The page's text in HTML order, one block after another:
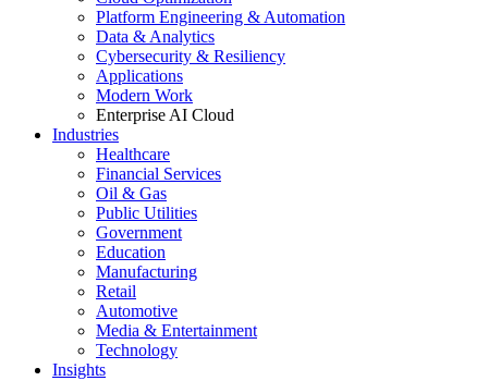
Platform Engineering & Automation
Data & Analytics
Cybersecurity & Resiliency
Applications
Modern Work
Enterprise AI Cloud
Industries
Healthcare
Financial Services
Oil & Gas
Public Utilities
Government
Education
Manufacturing
Retail
Automotive
Media & Entertainment
Technology
Insights